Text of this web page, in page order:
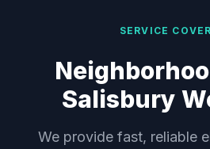
SERVICE
Salisbury
We provide fast, reliable